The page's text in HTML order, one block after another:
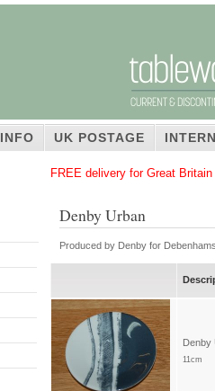
INFO UK POSTAGE
FREE delivery for Great
Denby Urban
Produced by Denby for
11cm